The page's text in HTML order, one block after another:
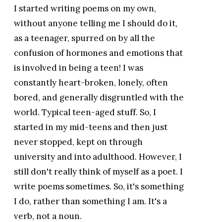
I started writing poems on my own,
without anyone telling me I should do it,
as a teenager, spurred on by all the
confusion of hormones and emotions that
is involved in being a teen! I was
constantly heart-broken, lonely, often
bored, and generally disgruntled with the
world. Typical teen-aged stuff. So, I
started in my mid-teens and then just
never stopped, kept on through
university and into adulthood. However, I
still don't really think of myself as a poet. I
write poems sometimes. So, it's something
I do, rather than something I am. It's a
verb, not a noun.